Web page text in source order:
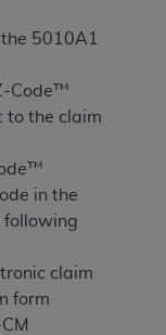
5010A1
Code™
to the claim
in the
following
claim
form
conditioned
conditions
below in
and
forth in this
all terms and
on the button
from this